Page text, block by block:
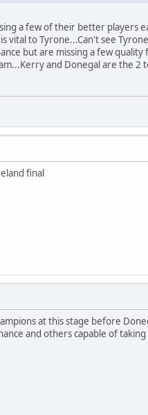
a few of their better players
to Tyrone...Can't see
but are missing a few
and Donegal are the 2
final
at this stage before
and others capable of taking